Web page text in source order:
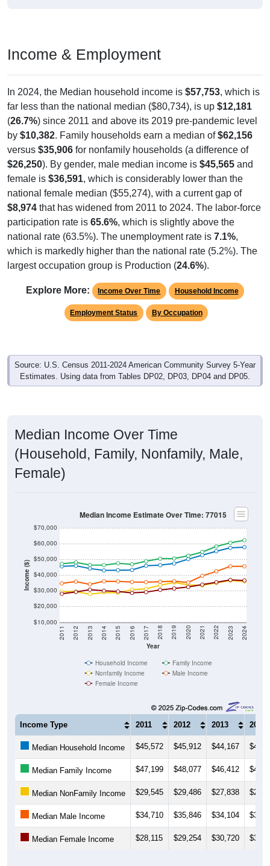
Income & Employment
In 2024, the Median household income is $57,753, which is
far less than the national median ($80,734), is up $12,181
(26.7%) since 2011 and above its 2019 pre-pandemic level
by $10,382. Family households earn a median of$62,156
versus $35,906 for nonfamily households (a difference of
$26,250). By gender, male median income is $45,565 and
female is $36,591, which is considerably lower than the
national female median ($55,274), with a current gap of
$8,974 that has widened from 2011 to 2024. The labor-force
participation rate is 65.6%, which is slightly above the
national rate (63.5%). The unemployment rate is 7.1%,
which is markedly higher than the national rate (5.2%). The
largest occupation group is Production (24.6%).
Explore More: Income Over Time Household Income
Employment Status By Occupation
Source: U.S. Census 2011-2024 American Community Survey 5-Year
Estimates. Using data from Tables DP02, DP03, DP04 and DP05.
Median Income Over Time
(Household, Family, Nonfamily, Male,
Female)
Income ($)
$10,000
$20,000
$30,000
$40,000
$50,000
$60,000
$70,000
Year
2011 2012 2013 2014 2015 2016 2017 2018 2019 2020 2021 2022 2023 2024
Median Income Estimate Over Time: 77015
Household Income
Family Income
Nonfamily Income
Male Income
Female Income
Income Type 2011 2012 2013 2014
Median Household Income $45,572 $45,912 $44,167
Median Family Income $47,199 $48,077 $46,412
Median NonFamily Income $29,545 $29,486 $27,838
Median Male Income $34,710 $35,846 $34,104
Median Female Income $28,115 $29,254 $30,720